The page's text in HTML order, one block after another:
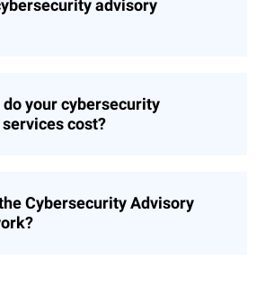
advisory
& Leadership, Risk &
Event Preparedness.
do your cybersecurity
cost?
Cybersecurity Advisory